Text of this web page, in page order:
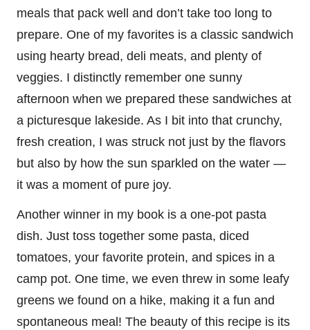
meals that pack well and don’t take too long to
prepare. One of my favorites is a classic sandwich
using hearty bread, deli meats, and plenty of
veggies. I distinctly remember one sunny
afternoon when we prepared these sandwiches at
a picturesque lakeside. As I bit into that crunchy,
fresh creation, I was struck not just by the flavors
but also by how the sun sparkled on the water —
it was a moment of pure joy.
Another winner in my book is a one-pot pasta
dish. Just toss together some pasta, diced
tomatoes, your favorite protein, and spices in a
camp pot. One time, we even threw in some leafy
greens we found on a hike, making it a fun and
spontaneous meal! The beauty of this recipe is its